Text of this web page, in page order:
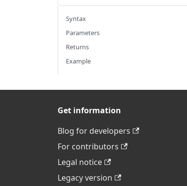
Syntax
Parameters
Returns
Example
Get information
Blog for developers
For contributors
Legal notice
Legacy version